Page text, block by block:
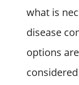
what is
disease
options